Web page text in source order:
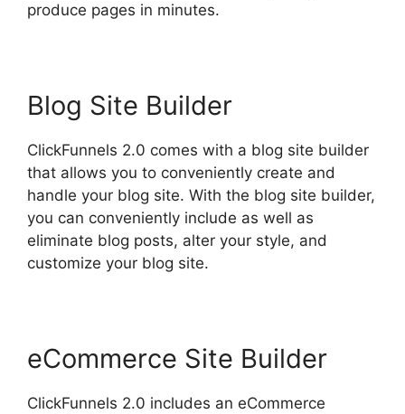
produce pages in minutes.
Blog Site Builder
ClickFunnels 2.0 comes with a blog site builder
that allows you to conveniently create and
handle your blog site. With the blog site builder,
you can conveniently include as well as
eliminate blog posts, alter your style, and
customize your blog site.
eCommerce Site Builder
ClickFunnels 2.0 includes an eCommerce